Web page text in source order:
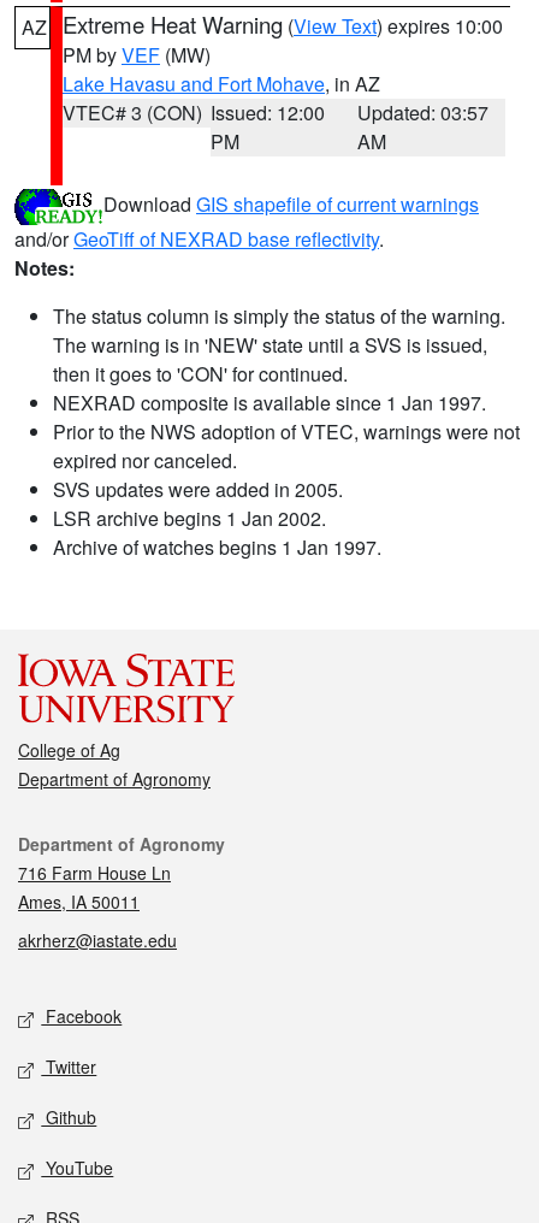
AZ Extreme Heat Warning (View Text) expires 10:00
PM byVEF (MW)
Lake Havasu and Fort Mohave, in AZ
VTEC# 3 (CON) Issued: 12:00
PM
Updated: 03:57
AM
Download GIS shapefile of current warnings
and/orGeoTiff of NEXRAD base reflectivity.
Notes:
The status column is simply the status of the warning.
The warning is in 'NEW' state until a SVS is issued,
then it goes to 'CON' for continued.
NEXRAD composite is available since 1 Jan 1997.
Prior to the NWS adoption of VTEC, warnings were not
expired nor canceled.
SVS updates were added in 2005.
LSR archive begins 1 Jan 2002.
Archive of watches begins 1 Jan 1997.
College of Ag
Department of Agronomy
Contact
Department of Agronomy
716 Farm House Ln
Ames, IA 50011
akrherz@iastate.edu
Social media
Facebook
Twitter
Github
YouTube